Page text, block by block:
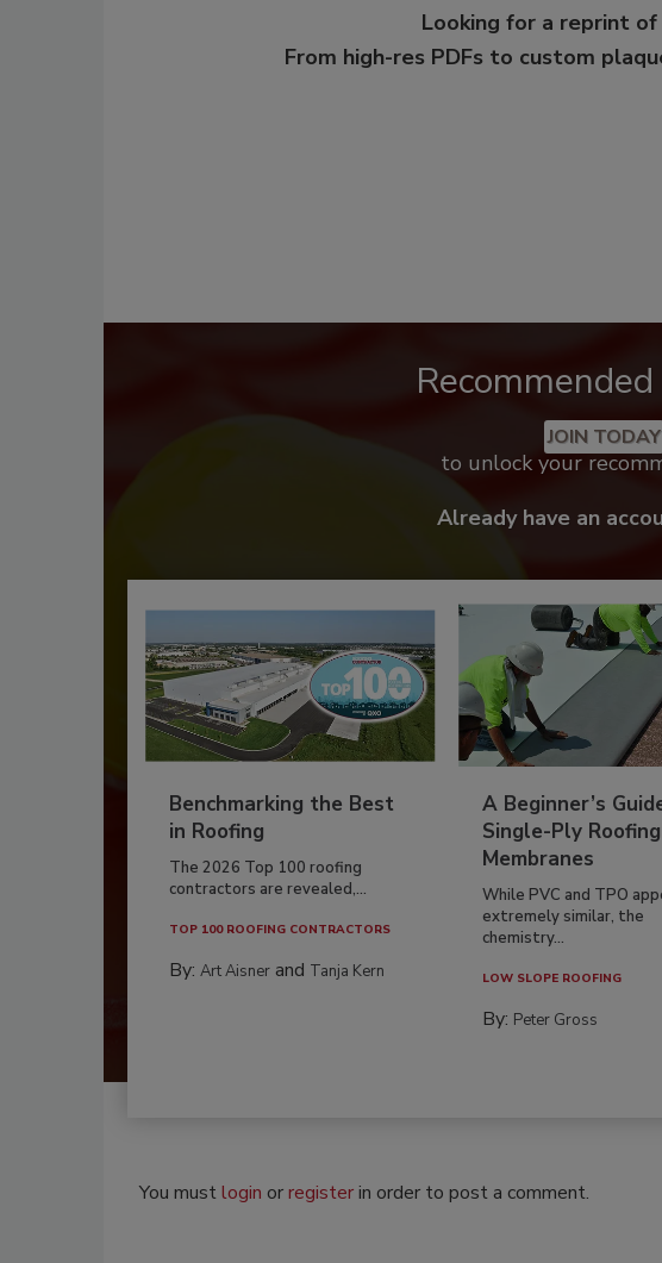
Looking for a reprint
From high-res PDFs to custom
JOIN TODAY
to unlock your
Already have an
Benchmarking the Best
in Roofing
The 2026 Top 100 roofing
contractors are revealed,...
TOP 100 ROOFING CONTRACTORS
By: Art Aisner and Tanja Kern
A Beginner’s
Single-Ply Roofing
Membranes
While PVC and TPO
extremely similar, the
chemistry...
LOW SLOPE ROOFING
By: Peter Gross
You mustlogin orregisterin order to post a comment.